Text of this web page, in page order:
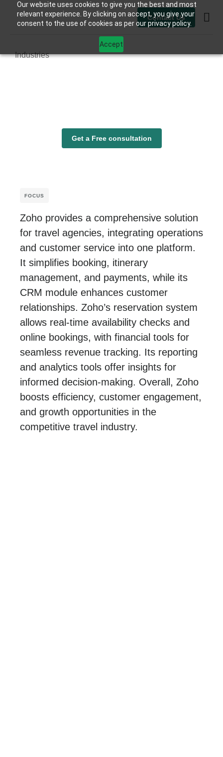
Our website uses cookies to give you the best and most
relevant experience. By clicking on accept, you give your
consent to the use of cookies as per our privacy policy.
Accept
Contact Us
Industries
Get a Free consultation
FOCUS
Zoho provides a comprehensive solution
for travel agencies, integrating operations
and customer service into one platform.
It simplifies booking, itinerary
management, and payments, while its
CRM module enhances customer
relationships. Zoho’s reservation system
allows real-time availability checks and
online bookings, with financial tools for
seamless revenue tracking. Its reporting
and analytics tools offer insights for
informed decision-making. Overall, Zoho
boosts efficiency, customer engagement,
and growth opportunities in the
competitive travel industry.